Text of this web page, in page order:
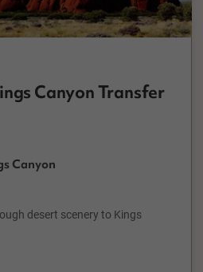
Canyon Transfer
Canyon
desert scenery to Kings